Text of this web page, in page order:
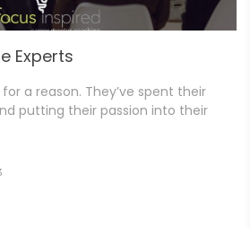
Experts
a reason. They’ve spent their
putting their passion into their